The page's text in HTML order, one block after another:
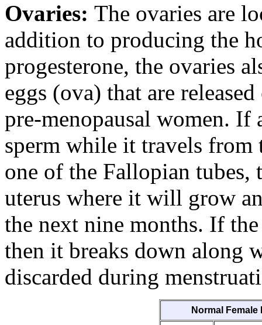
Ovaries: The ovaries are
addition to producing the
progesterone, the ovaries
eggs (ova) that are
pre-menopausal women. If
sperm while it travels from
one of the Fallopian
uterus where it will grow
the next nine months. If
then it breaks down along
discarded during
Normal